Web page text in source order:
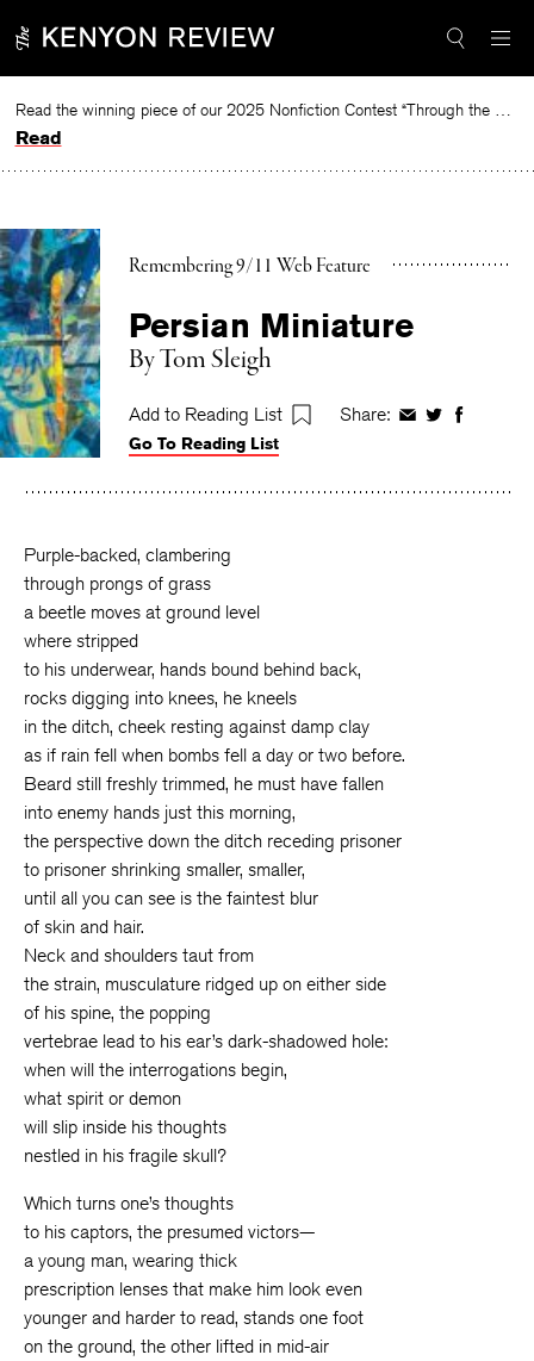
to
Read the winning piece of our 2025 Nonfiction Contest “Through the Mirror” by Jessie Cato selected by Lucy Ives.
Read
Remembering 9/11 Web Feature
Persian Miniature
ByTom Sleigh
Add to Reading List Share: ShareShareShare
Go To Reading List
Purple-backed, clambering
through prongs of grass
a beetle moves at ground level
where stripped
to his underwear, hands bound behind back,
rocks digging into knees, he kneels
in the ditch, cheek resting against damp clay
as if rain fell when bombs fell a day or two before.
Beard still freshly trimmed, he must have fallen
into enemy hands just this morning,
the perspective down the ditch receding prisoner
to prisoner shrinking smaller, smaller,
until all you can see is the faintest blur
of skin and hair.
Neck and shoulders taut from
the strain, musculature ridged up on either side
of his spine, the popping
vertebrae lead to his ear’s dark-shadowed hole:
when will the interrogations begin,
what spirit or demon
will slip inside his thoughts
nestled in his fragile skull?
Which turns one’s thoughts
to his captors, the presumed victors—
a young man, wearing thick
prescription lenses that make him look even
younger and harder to read, stands one foot
on the ground, the other lifted in mid-air